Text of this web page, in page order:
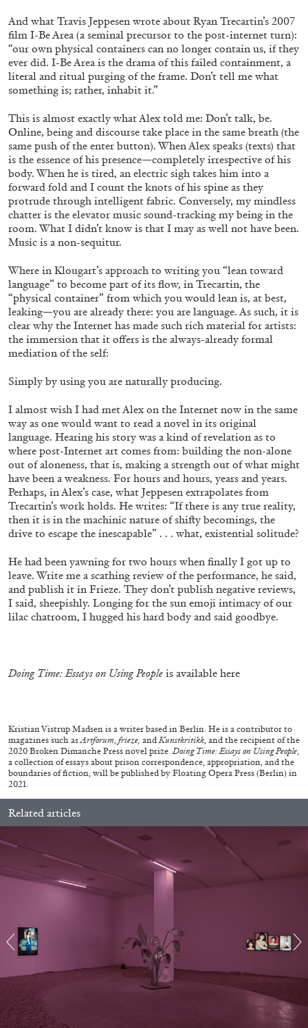
SABRINA TARASOFF
Fear of Poetry
by Sabrina Tarasoff
08.07.2026 READING TIME19′ ESSAYS
BARBARA CASAVECCHIA
Extended Deadline — Open Call for Art
Writers in Athens: A Writing Workshop by
Mousse and Phenomenon
ARTHUR JAFA
Ill Suns: Arthur Jafa and Sondra Perry in
Conversation with Dean Daderko
02.07.2026 CONVERSATIONS
And what Travis Jeppesen wrote about Ryan Trecartin’s 2007
film I-Be Area (a seminal precursor to the post-internet turn):
“our own physical containers can no longer contain us, if they
ever did. I-Be Area is the drama of this failed containment, a
literal and ritual purging of the frame. Don’t tell me what
something is; rather, inhabit it.”
This is almost exactly what Alex told me: Don’t talk, be.
Online, being and discourse take place in the same breath (the
same push of the enter button). When Alex speaks (texts) that
is the essence of his presence—completely irrespective of his
body. When he is tired, an electric sigh takes him into a
forward fold and I count the knots of his spine as they
protrude through intelligent fabric. Conversely, my mindless
chatter is the elevator music sound-tracking my being in the
room. What I didn’t know is that I may as well not have been.
Music is a non-sequitur.
Where in Klougart’s approach to writing you “lean toward
language” to become part of its flow, in Trecartin, the
“physical container” from which you would lean is, at best,
leaking—you are already there: you are language. As such, it is
clear why the Internet has made such rich material for artists:
the immersion that it offers is the always-already formal
mediation of the self:
Simply by using you are naturally producing.
I almost wish I had met Alex on the Internet now in the same
way as one would want to read a novel in its original
language. Hearing his story was a kind of revelation as to
where post-Internet art comes from: building the non-alone
out of aloneness, that is, making a strength out of what might
have been a weakness. For hours and hours, years and years.
Perhaps, in Alex’s case, what Jeppesen extrapolates from
Trecartin’s work holds. He writes: “If there is any true reality,
then it is in the machinic nature of shifty becomings, the
drive to escape the inescapable” . . . what, existential solitude?
He had been yawning for two hours when finally I got up to
leave. Write me a scathing review of the performance, he said,
and publish it in Frieze. They don’t publish negative reviews,
I said, sheepishly. Longing for the sun emoji intimacy of our
lilac chatroom, I hugged his hard body and said goodbye.
Doing Time: Essays on Using People is available here
Kristian Vistrup Madsen is a writer based in Berlin. He is a contributor to
magazines such asArtforum frieze, and Kunstkritikk , and the recipient of the
2020 Broken Dimanche Press novel prize. Doing Time: Essays on Using People
a collection of essays about prison correspondence, appropriation, and the
boundaries of fiction, will be published by Floating Opera Press (Berlin) in
2021.
Related articles